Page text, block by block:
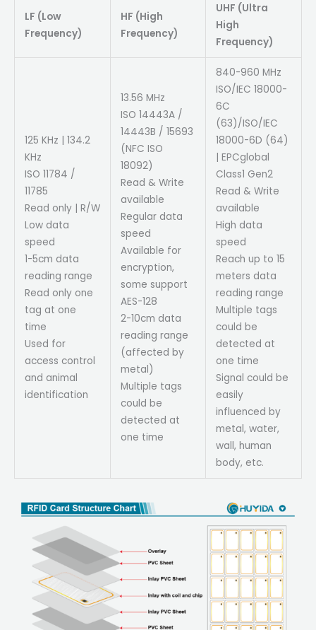
LF (Low
Frequency)
HF (High
Frequency)
UHF (Ultra
High
Frequency)
125 KHz | 134.2
KHz
ISO 11784 /
11785
Read only | R/W
Low data
speed
1-5cm data
reading range
Read only one
tag at one
time
Used for
access control
and animal
identification
13.56 MHz
ISO 14443A /
14443B / 15693
(NFC ISO
18092)
Read & Write
available
Regular data
speed
Available for
encryption,
some support
AES-128
2-10cm data
reading range
(affected by
metal)
Multiple tags
could be
detected at
one time
840-960 MHz
ISO/IEC 18000-
6C
(63)/ISO/IEC
18000-6D (64)
| EPCglobal
Class1 Gen2
Read & Write
available
High data
speed
Reach up to 15
meters data
reading range
Multiple tags
could be
detected at
one time
Signal could be
easily
influenced by
metal, water,
wall, human
body, etc.